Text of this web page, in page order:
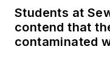
Students at
contend that
contaminated